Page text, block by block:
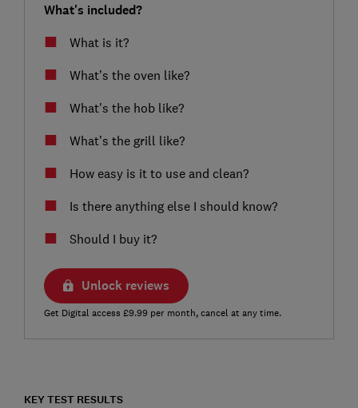
What's included?
What is it?
What’s the oven like?
What's the hob like?
What’s the grill like?
How easy is it to use and clean?
Is there anything else I should know?
Should I buy it?
Unlock reviews
Get Digital access £9.99 per month, cancel at any time.
KEY TEST RESULTS